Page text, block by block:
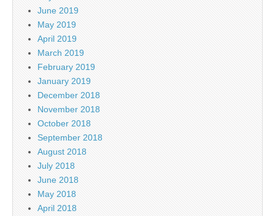
June 2019
May 2019
April 2019
March 2019
February 2019
January 2019
December 2018
November 2018
October 2018
September 2018
August 2018
July 2018
June 2018
May 2018
April 2018